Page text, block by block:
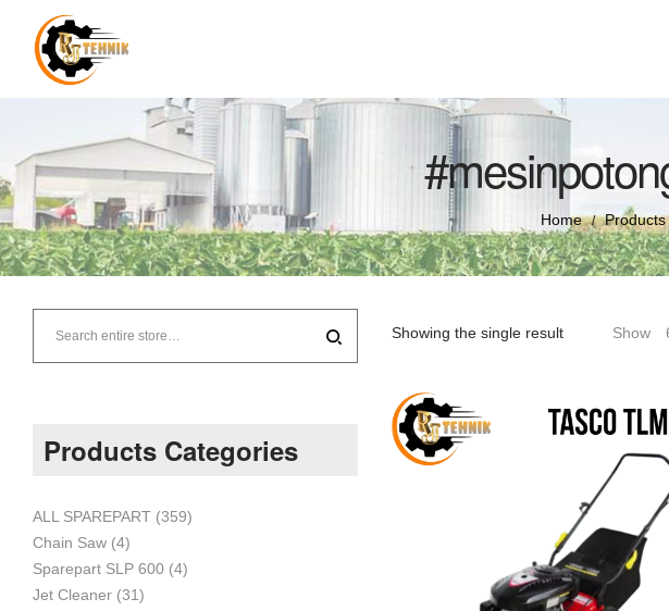
Tehnik
Supplier
Mesin
Home / Products
Showing the single result Show
Products Categories
ALL SPAREPART (359)
Chain Saw (4)
Sparepart SLP 600 (4)
Jet Cleaner (31)